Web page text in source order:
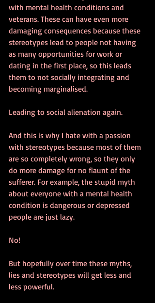
with mental health conditions and
veterans. These can have even more
damaging consequences because these
stereotypes lead to people not having
as many opportunities for work or
dating in the first place, so this leads
them to not socially integrating and
becoming marginalised.
Leading to social alienation again.
And this is why I hate with a passion
with stereotypes because most of them
are so completely wrong, so they only
do more damage for no flaunt of the
sufferer. For example, the stupid myth
about everyone with a mental health
condition is dangerous or depressed
people are just lazy.
No!
But hopefully over time these myths,
lies and stereotypes will get less and
less powerful.